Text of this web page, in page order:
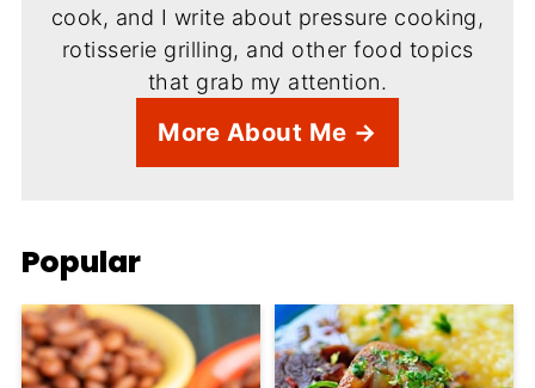
cook, and I write about pressure cooking,
rotisserie grilling, and other food topics
that grab my attention.
More About Me →
Popular